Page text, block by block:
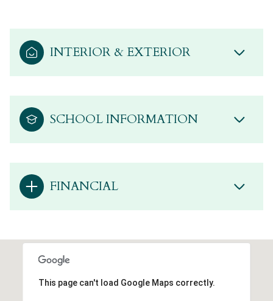
INTERIOR & EXTERIOR
SCHOOL INFORMATION
FINANCIAL
This page can't load Google Maps correctly.